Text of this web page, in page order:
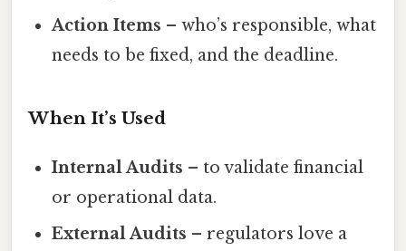
Action Items – who’s responsible, what
needs to be fixed, and the deadline.
When It’s Used
Internal Audits – to validate financial
or operational data.
External Audits – regulators love a